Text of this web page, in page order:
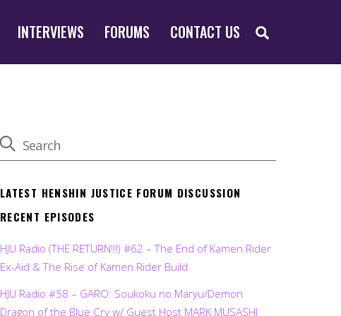
INTERVIEWS FORUMS CONTACT US
LATEST HENSHIN JUSTICE FORUM DISCUSSION
RECENT EPISODES
HJU Radio (THE RETURN!!!) #62 – The End of Kamen Rider
Ex-Aid & The Rise of Kamen Rider Build
HJU Radio #58 – GARO: Soukoku no Maryu/Demon
Dragon of the Blue Cry w/ Guest Host MARK MUSASHI